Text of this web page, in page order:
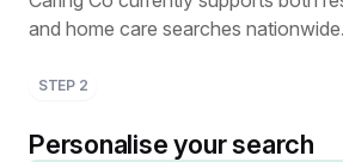
and home care searches nationwide.
STEP 2
Personalise your search